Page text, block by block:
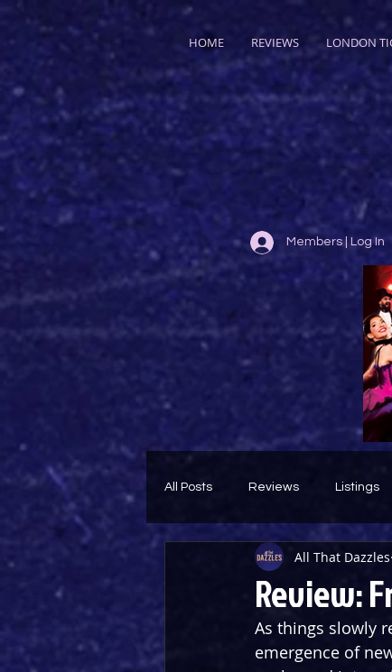
HOME REVIEWS LONDON
Members | Log In
All Posts Reviews Listings
Theatre Throwback
Review:
All That Dazzles
As things slowly
emergence of